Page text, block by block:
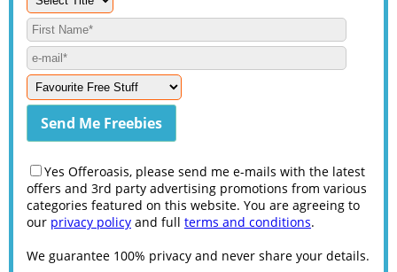
Yes Offeroasis, please send me e-mails with the latest
offers and 3rd party advertising promotions from various
categories featured on this website. You are agreeing to
our privacy policy and full terms and conditions.
We guarantee 100% privacy and never share your details.